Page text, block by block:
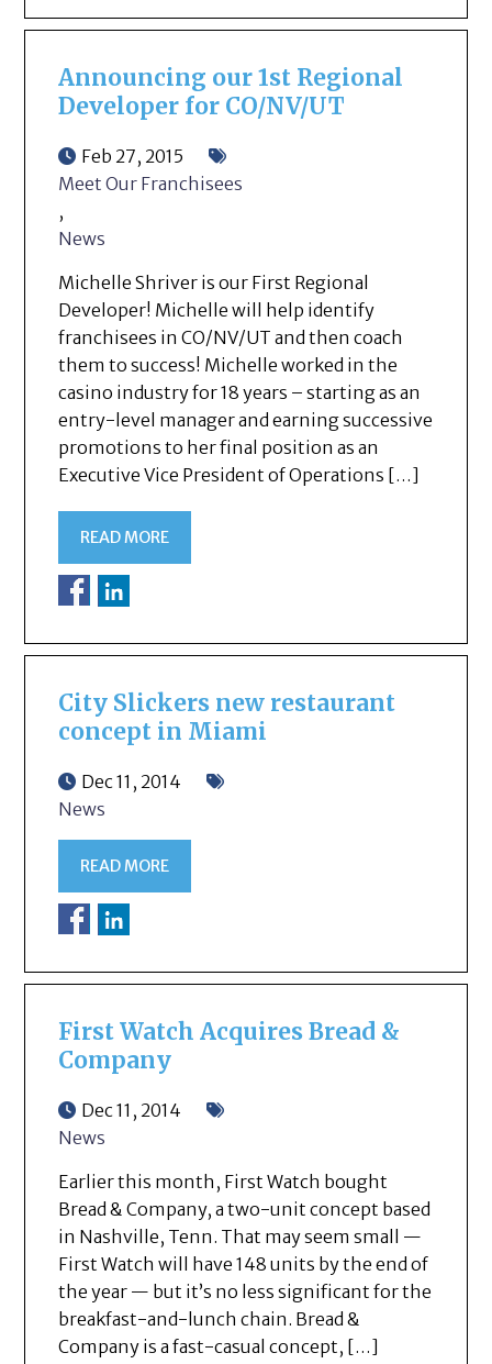
Announcing our 1st Regional
Developer for CO/NV/UT
Feb 27, 2015
Meet Our Franchisees
,
News
Michelle Shriver is our First Regional
Developer! Michelle will help identify
franchisees in CO/NV/UT and then coach
them to success! Michelle worked in the
casino industry for 18 years – starting as an
entry-level manager and earning successive
promotions to her final position as an
Executive Vice President of Operations […]
READ MORE
City Slickers new restaurant
concept in Miami
Dec 11, 2014
News
READ MORE
First Watch Acquires Bread &
Company
Dec 11, 2014
News
Earlier this month, First Watch bought
Bread & Company, a two-unit concept based
in Nashville, Tenn. That may seem small —
First Watch will have 148 units by the end of
the year — but it’s no less significant for the
breakfast-and-lunch chain. Bread &
Company is a fast-casual concept, […]